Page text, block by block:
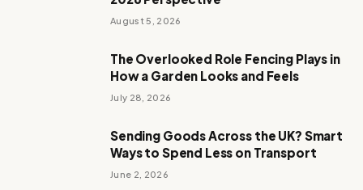
August 5, 2026
The Overlooked Role Fencing Plays in
How a Garden Looks and Feels
July 28, 2026
Sending Goods Across the UK? Smart
Ways to Spend Less on Transport
June 2, 2026